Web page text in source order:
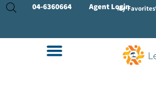
04-6360664 Agent LoginMy Favorites